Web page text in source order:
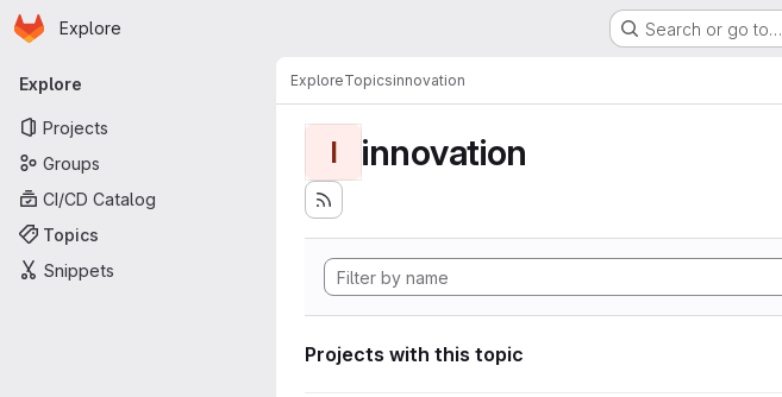
Skip to main content
Homepage
Explore Search or go to…
Primary navigation
Explore
Projects
Groups
CI/CD Catalog
Topics
Snippets
ExploreTopicsinnovation
I innovation
Projects with this topic